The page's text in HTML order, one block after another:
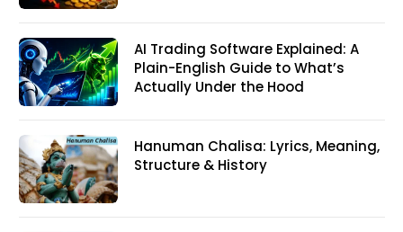
AI Trading Software Explained: A
Plain-English Guide to What’s
Actually Under the Hood
Hanuman Chalisa: Lyrics, Meaning,
Structure & History